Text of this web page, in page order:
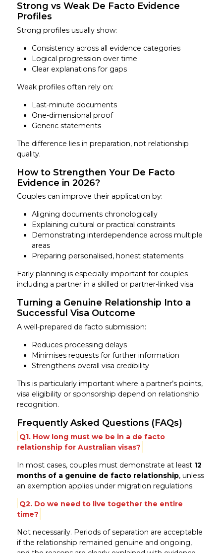
Strong vs Weak De Facto Evidence
Profiles
Strong profiles usually show:
Consistency across all evidence categories
Logical progression over time
Clear explanations for gaps
Weak profiles often rely on:
Last-minute documents
One-dimensional proof
Generic statements
The difference lies in preparation, not relationship
quality.
How to Strengthen Your De Facto
Evidence in 2026?
Couples can improve their application by:
Aligning documents chronologically
Explaining cultural or practical constraints
Demonstrating interdependence across multiple
areas
Preparing personalised, honest statements
Early planning is especially important for couples
including a partner in a skilled or partner-linked visa.
Turning a Genuine Relationship Into a
Successful Visa Outcome
A well-prepared de facto submission:
Reduces processing delays
Minimises requests for further information
Strengthens overall visa credibility
This is particularly important where a partner’s points,
visa eligibility or sponsorship depend on relationship
recognition.
Frequently Asked Questions (FAQs)
Q1. How long must we be in a de facto
relationship for Australian visas?
In most cases, couples must demonstrate at least 12
months of a genuine de facto relationship, unless
an exemption applies under migration regulations.
Q2. Do we need to live together the entire
time?
Not necessarily. Periods of separation are acceptable
if the relationship remained genuine and ongoing,